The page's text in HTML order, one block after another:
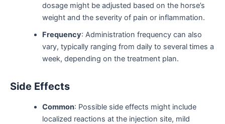
dosage might be adjusted based on the horse’s
weight and the severity of pain or inflammation.
Frequency: Administration frequency can also
vary, typically ranging from daily to several times a
week, depending on the treatment plan.
Side Effects
Common: Possible side effects might include
localized reactions at the injection site, mild